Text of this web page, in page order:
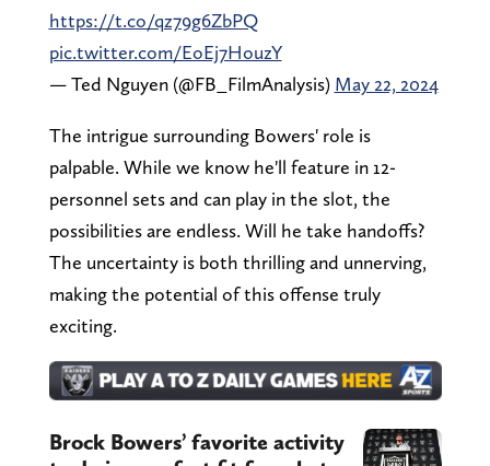
https://t.co/qz79g6ZbPQ
pic.twitter.com/EoEj7HouzY
— Ted Nguyen (@FB_FilmAnalysis) May 22, 2024
The intrigue surrounding Bowers' role is
palpable. While we know he'll feature in 12-
personnel sets and can play in the slot, the
possibilities are endless. Will he take handoffs?
The uncertainty is both thrilling and unnerving,
making the potential of this offense truly
exciting.
Brock Bowers’ favorite activity